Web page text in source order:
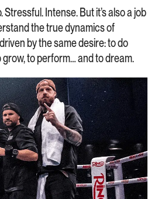
Intense. But it’s also a job
the true dynamics of
by the same desire: to do
to perform… and to dream.